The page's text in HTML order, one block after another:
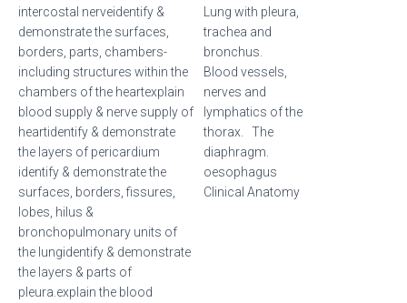
intercostal nerveidentify &
demonstrate the surfaces,
borders, parts, chambers-
including structures within the
chambers of the heartexplain
blood supply & nerve supply of
heartidentify & demonstrate
the layers of pericardium
identify & demonstrate the
surfaces, borders, fissures,
lobes, hilus &
bronchopulmonary units of
the lungidentify & demonstrate
the layers & parts of
pleura.explain the blood
Lung with pleura,
trachea and
bronchus.
Blood vessels,
nerves and
lymphatics of the
thorax. The
diaphragm.
oesophagus
Clinical Anatomy